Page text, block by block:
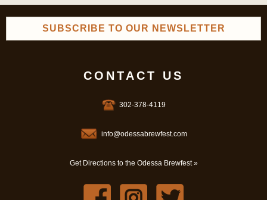
SUBSCRIBE TO OUR NEWSLETTER
CONTACT US
302-378-4119
info@odessabrewfest.com
Get Directions to the Odessa Brewfest »